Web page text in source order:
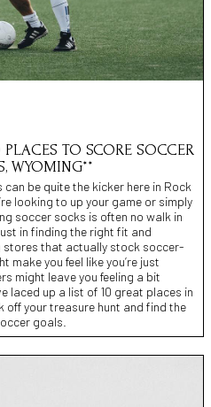
TO SCORE SOCCER
WYOMING**
be quite the kicker here in Rock
looking to up your game or simply
soccer socks is often no walk in
in finding the right fit and
that actually stock soccer-
you feel like you’re just
might leave you feeling a bit
laced up a list of 10 great places in
off your treasure hunt and find the
goals.